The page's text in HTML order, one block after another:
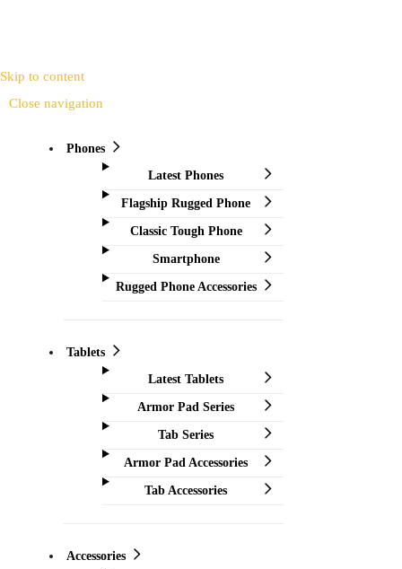
Skip to content
Close navigation
Phones
Latest Phones
Flagship Rugged Phone
Classic Tough Phone
Smartphone
Rugged Phone Accessories
Tablets
Latest Tablets
Armor Pad Series
Tab Series
Armor Pad Accessories
Tab Accessories
Accessories